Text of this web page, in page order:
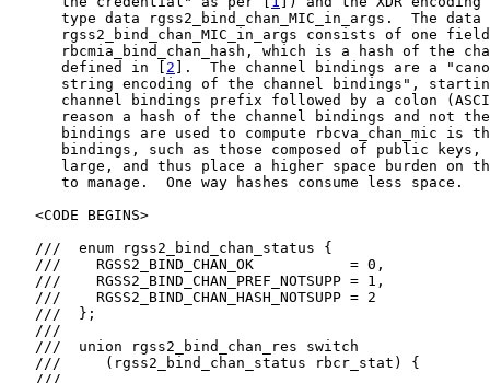
type data rgss2_bind_chan_MIC_in_args.  The data
rgss2_bind_chan_MIC_in_args consists of one
rbcmia_bind_chan_hash, which is a hash of the
      defined in [
2 ].  The channel bindings are a
string encoding of the channel bindings",
channel bindings prefix followed by a colon
reason a hash of the channel bindings and not
bindings are used to compute rbcva_chan_mic is
bindings, such as those composed of public keys,
large, and thus place a higher space burden on
      to manage.  One way hashes consume less space.
   <CODE BEGINS>
   ///  enum rgss2_bind_chan_status {
   ///    RGSS2_BIND_CHAN_OK           = 0,
   ///    RGSS2_BIND_CHAN_PREF_NOTSUPP = 1,
   ///    RGSS2_BIND_CHAN_HASH_NOTSUPP = 2
   ///  };
   ///
   ///  union rgss2_bind_chan_res switch
   ///     (rgss2_bind_chan_status rbcr_stat) {
   ///